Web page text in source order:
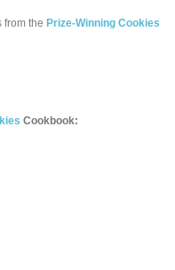
from thePrize-Winning Cookies
Cookbook: